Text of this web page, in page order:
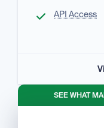
API Access
SEE WHAT